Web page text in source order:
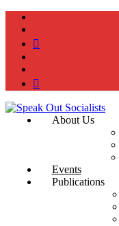
About Us
Events
Publications